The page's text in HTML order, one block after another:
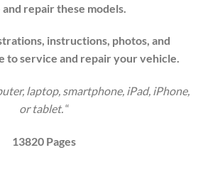
and repair these models.
instructions, photos, and
to service and repair your vehicle.
laptop, smartphone, iPad, iPhone,
or tablet.“
13820 Pages